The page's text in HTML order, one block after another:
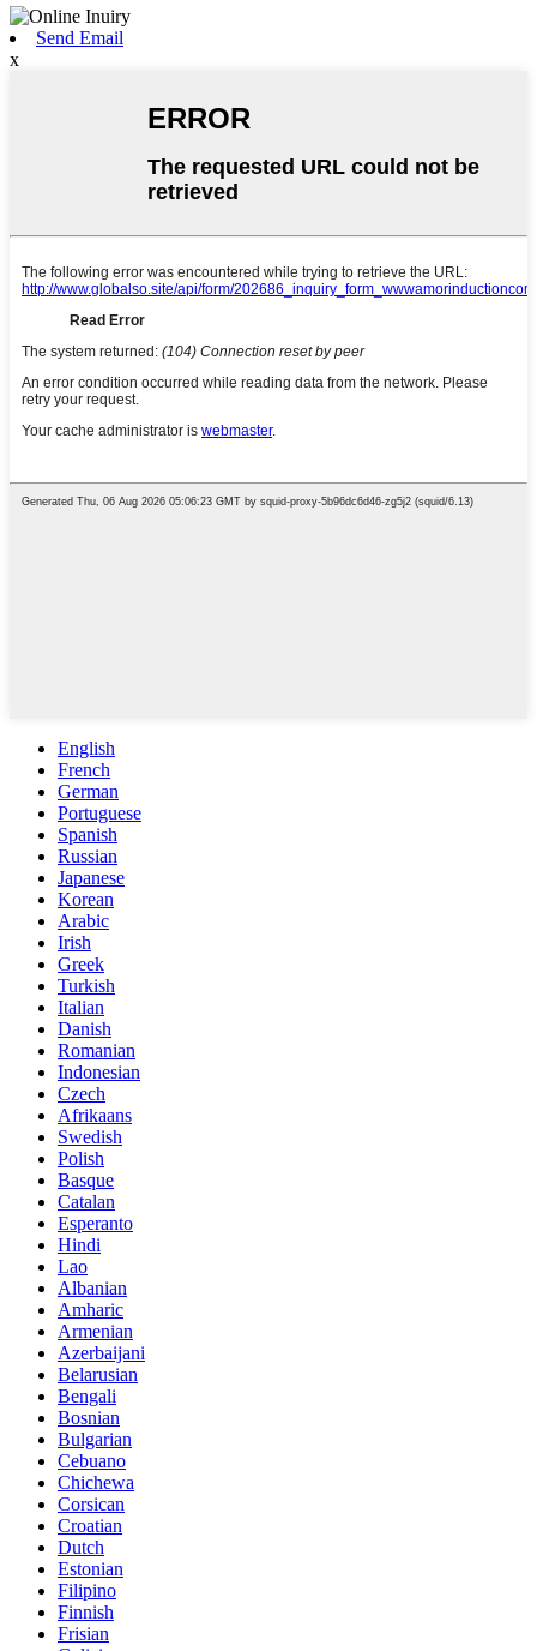
Send Email
x
English
French
German
Portuguese
Spanish
Russian
Japanese
Korean
Arabic
Irish
Greek
Turkish
Italian
Danish
Romanian
Indonesian
Czech
Afrikaans
Swedish
Polish
Basque
Catalan
Esperanto
Hindi
Lao
Albanian
Amharic
Armenian
Azerbaijani
Belarusian
Bengali
Bosnian
Bulgarian
Cebuano
Chichewa
Corsican
Croatian
Dutch
Estonian
Filipino
Finnish
Frisian